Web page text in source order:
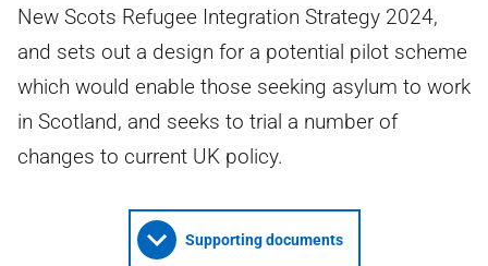
New Scots Refugee Integration Strategy 2024,
and sets out a design for a potential pilot scheme
which would enable those seeking asylum to work
in Scotland, and seeks to trial a number of
changes to current UK policy.
Supporting documents